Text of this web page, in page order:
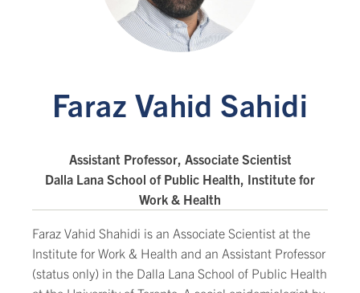
Faraz Vahid Sahidi
Assistant Professor, Associate Scientist
Dalla Lana School of Public Health, Institute for
Work & Health
Faraz Vahid Shahidi is an Associate Scientist at the
Institute for Work & Health and an Assistant Professor
(status only) in the Dalla Lana School of Public Health